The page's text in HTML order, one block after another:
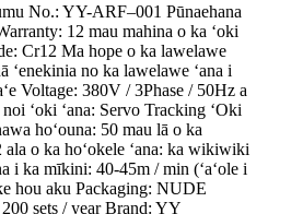
No.: YY-ARF–001 Pūnaehana
12 mau mahina o ka ʻoki
Cr12 Ma hope o ka lawelawe
ʻenekinia no ka lawelawe ʻana i
Voltage: 380V / 3Phase / 50Hz a
ʻoki ʻana: Servo Tracking ʻOki
hoʻouna: 50 mau lā o ka
o ka hoʻokele ʻana: ka wikiwiki
i ka mīkini: 40-45m / min (ʻaʻole i
hou aku Packaging: NUDE
sets / year Brand: YY